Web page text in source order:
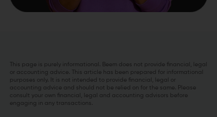
This page is purely informational. Beem does not provide financial, legal
or accounting advice. This article has been prepared for informational
purposes only. It is not intended to provide financial, legal or
accounting advice and should not be relied on for the same. Please
consult your own financial, legal and accounting advisors before
engaging in any transactions.